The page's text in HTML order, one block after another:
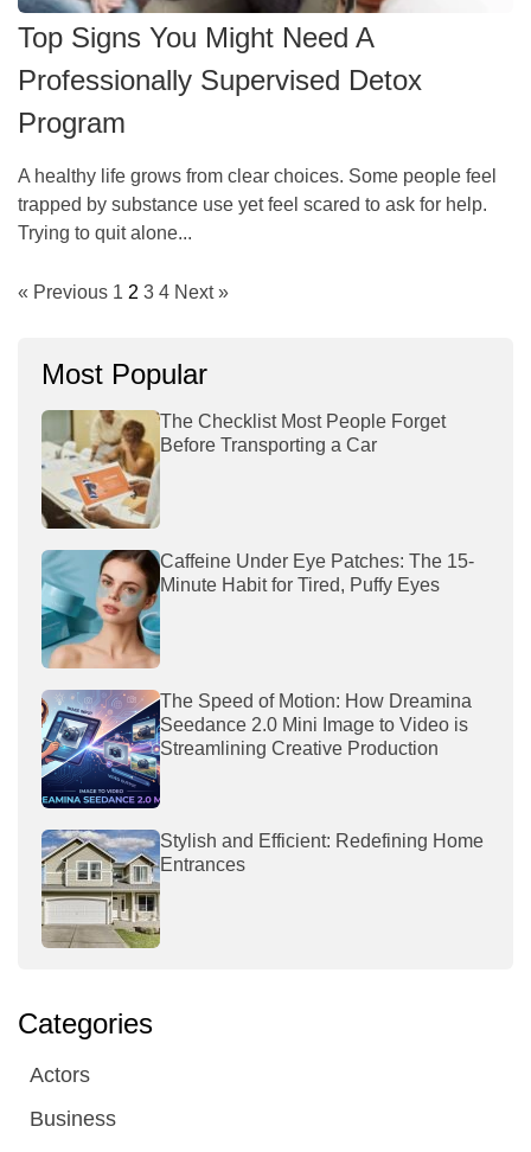
Top Signs You Might Need A
Professionally Supervised Detox
Program
A healthy life grows from clear choices. Some people feel
trapped by substance use yet feel scared to ask for help.
Trying to quit alone...
« Previous 1 2 3 4 Next »
Most Popular
The Checklist Most People Forget
Before Transporting a Car
Caffeine Under Eye Patches: The 15-
Minute Habit for Tired, Puffy Eyes
The Speed of Motion: How Dreamina
Seedance 2.0 Mini Image to Video is
Streamlining Creative Production
Stylish and Efficient: Redefining Home
Entrances
Categories
Actors
Business